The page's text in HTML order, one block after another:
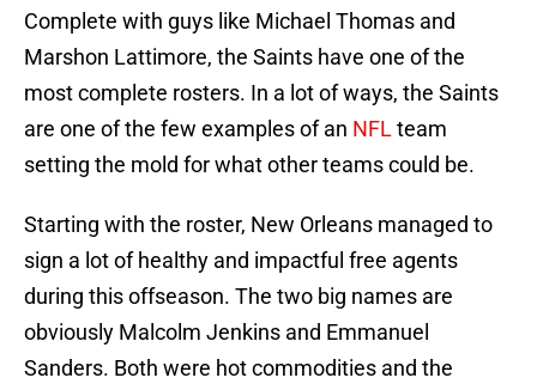
Complete with guys like Michael Thomas and
Marshon Lattimore, the Saints have one of the
most complete rosters. In a lot of ways, the Saints
are one of the few examples of an NFL team
setting the mold for what other teams could be.
Starting with the roster, New Orleans managed to
sign a lot of healthy and impactful free agents
during this offseason. The two big names are
obviously Malcolm Jenkins and Emmanuel
Sanders. Both were hot commodities and the